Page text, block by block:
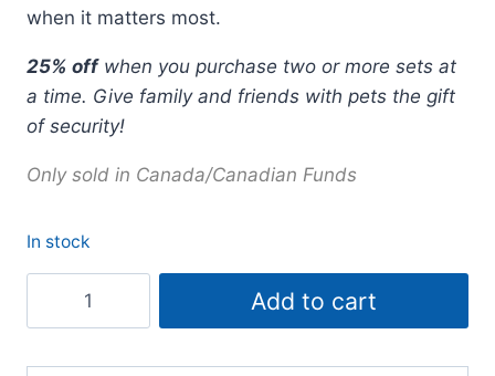
when it matters most.
25% offwhen you purchase two or more sets at
a time. Give family and friends with pets the gift
of security!
Only sold in Canada/Canadian Funds
In stock
Add to cart